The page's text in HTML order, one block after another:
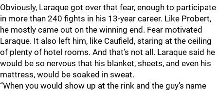
Obviously, Laraque got over that fear, enough to participate
in more than 240 fights in his 13-year career. Like Probert,
he mostly came out on the winning end. Fear motivated
Laraque. It also left him, like Caufield, staring at the ceiling
of plenty of hotel rooms. And that’s not all. Laraque said he
would be so nervous that his blanket, sheets, and even his
mattress, would be soaked in sweat.
“When you would show up at the rink and the guy’s name